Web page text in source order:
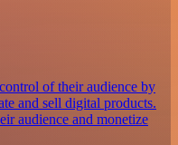
of their audience by
and sell digital products.
audience and monetize